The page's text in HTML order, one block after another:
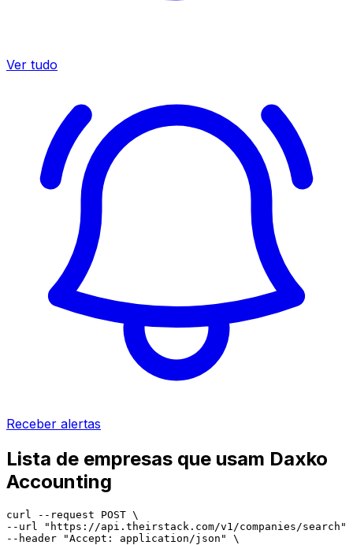
Ver tudo
Receber alertas
Lista de empresas que usam Daxko
Accounting
curl --request POST \
--url "https://api.theirstack.com/v1/companies/search"
--header "Accept: application/json" \